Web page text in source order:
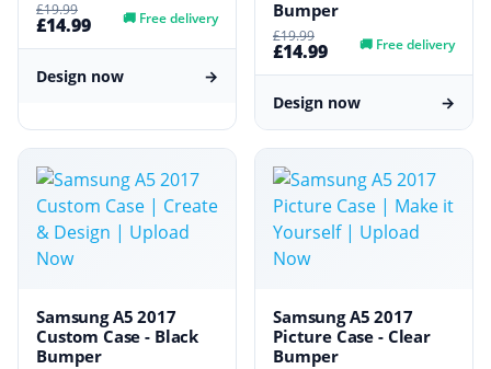
£19.99
£14.99 🚚 Free delivery
Design now →
Bumper
£19.99
£14.99 🚚 Free delivery
Design now →
Samsung A5 2017
Custom Case - Black
Bumper
Samsung A5 2017
Picture Case - Clear
Bumper